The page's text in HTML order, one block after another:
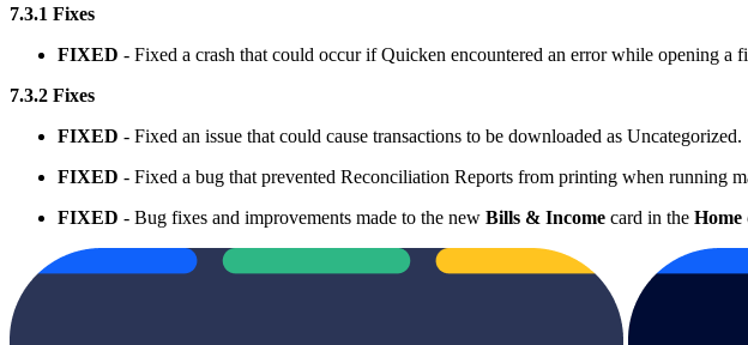
7.3.1 Fixes
FIXED - Fixed a crash that could occur if Quicken encountered an error while opening a
7.3.2 Fixes
FIXED - Fixed an issue that could cause transactions to be downloaded as Uncategorized.
FIXED - Fixed a bug that prevented Reconciliation Reports from printing when running
FIXED - Bug fixes and improvements made to the new Bills & Income card in the Home